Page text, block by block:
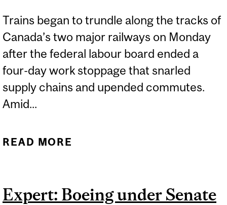
Trains began to trundle along the tracks of
Canada’s two major railways on Monday
after the federal labour board ended a
four-day work stoppage that snarled
supply chains and upended commutes.
Amid...
READ MORE
SERVICE AS
Expert: Boeing under Senate